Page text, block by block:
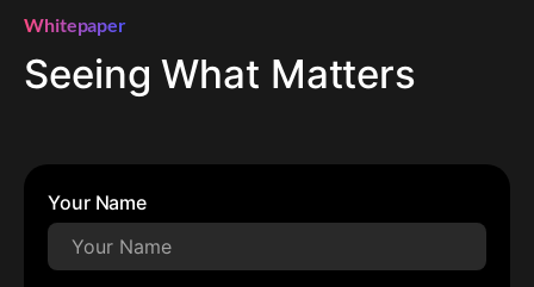
Whitepaper
Seeing What Matters
Your Name